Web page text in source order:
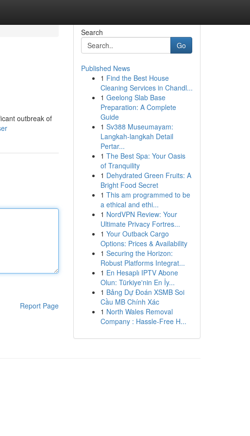
outbreak of
Report Page
Search
Go
Published News
1 Find the Best House
Cleaning Services in Chandl...
1 Geelong Slab Base
Preparation: A Complete
Guide
1 Sv388 Museumayam:
Langkah-langkah Detail
Pertar...
1 The Best Spa: Your Oasis
of Tranquility
1 Dehydrated Green Fruits: A
Bright Food Secret
1 This am programmed to be
a ethical and ethi...
1 NordVPN Review: Your
Ultimate Privacy Fortres...
1 Your Outback Cargo
Options: Prices & Availability
1 Securing the Horizon:
Robust Platforms Integrat...
1 En Hesaplı IPTV Abone
Olun: Türkiye'nin En İy...
1 Bảng Dự Đoán XSMB Soi
Cầu MB Chính Xác
1 North Wales Removal
Company : Hassle-Free H...